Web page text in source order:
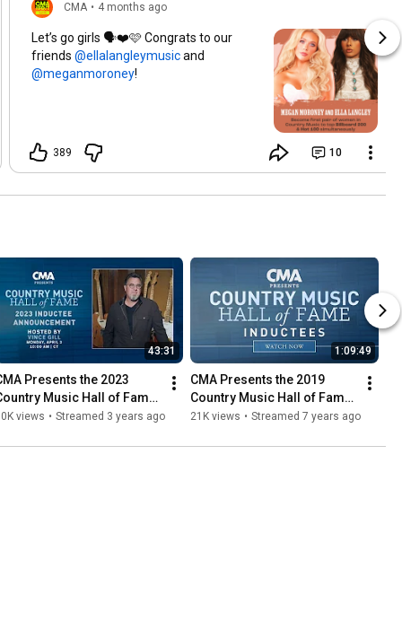
CMA • 4 months ago
Let’s go girls 🗣️❤️🩷 Congrats to our
friends
and
!
389 10
43:31
Presents the 2023
Music Hall of Fame
Announcement -
views • Streamed 3 years ago
1:09:49
CMA Presents the 2019
Country Music Hall of Fame
Inductees Announcement
21K views • Streamed 7 years ago